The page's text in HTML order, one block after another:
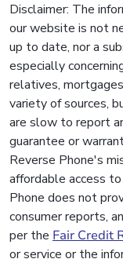
Disclaimer: The
our website is not
up to date, nor a
especially
relatives,
variety of sources,
are slow to report
guarantee or
Reverse Phone's
affordable access
Phone does not
consumer reports,
per the Fair Credit
or service or the